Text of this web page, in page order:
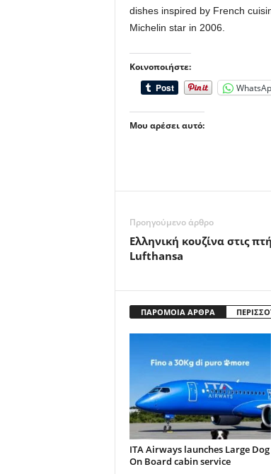
dishes inspired by French
Michelin star in 2006.
Κοινοποιήστε:
Μου αρέσει αυτό:
Προηγούμενο άρθρο
Eλληνική κουζίνα στις
Lufthansa
ΠΑΡΟΜΟΙΑ ΑΡΘΡΑ
ITA Airways launches Large Dog
On Board cabin service